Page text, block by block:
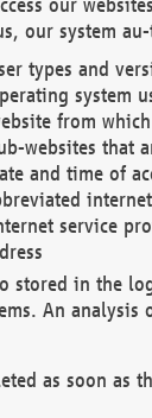
our system
types and
system
from
websites that
and time of
service
stored in the
An
as soon as